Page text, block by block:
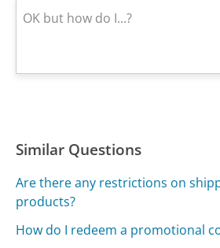
Similar Questions
Are there any restrictions on
products?
How do I redeem a promotional